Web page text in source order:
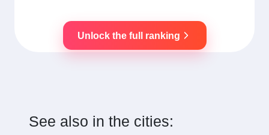
Unlock the full ranking
See also in the cities: